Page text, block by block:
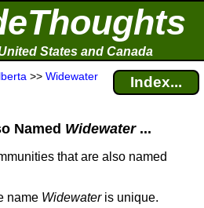
States and Canada
>> Widewater
Index...
Named Widewater...
that are also named
name Widewateris unique.